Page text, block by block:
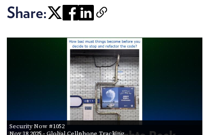
Share:
Security Now #1052
Nov 18 2025- Global Cellphone Tracking